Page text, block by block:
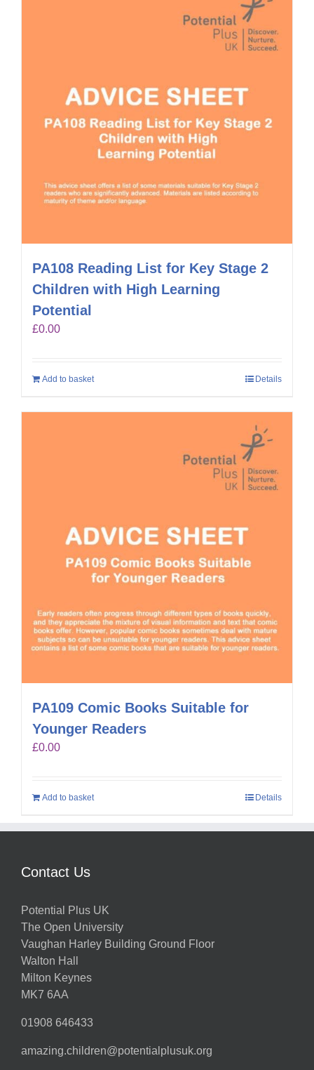
PA108 Reading List for Key Stage 2
Children with High Learning
Potential
£0.00
Add to basket Details
PA109 Comic Books Suitable for
Younger Readers
£0.00
Add to basket Details
Contact Us
Potential Plus UK
The Open University
Vaughan Harley Building Ground Floor
Walton Hall
Milton Keynes
MK7 6AA
01908 646433
amazing.children@potentialplusuk.org